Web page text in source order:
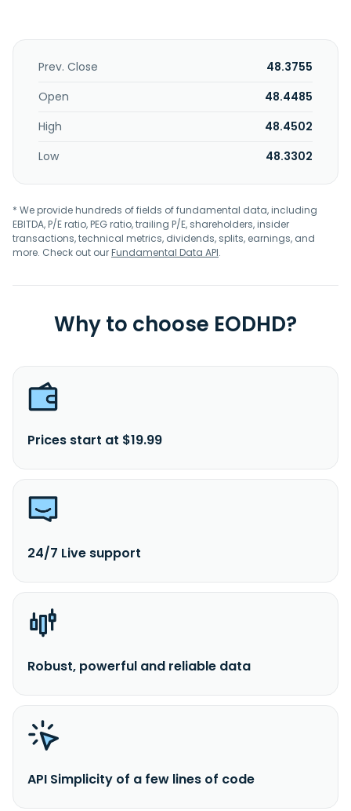
Prev. Close
48.3755
Open
48.4485
High
48.4502
Low
48.3302
* We provide hundreds of fields of fundamental data, including
EBITDA, P/E ratio, PEG ratio, trailing P/E, shareholders, insider
transactions, technical metrics, dividends, splits, earnings, and
more. Check out ourFundamental Data API.
Why to choose EODHD?
Prices start at $19.99
24/7 Live support
Robust, powerful and reliable data
API Simplicity of a few lines of code